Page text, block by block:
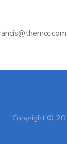
Copyright ©